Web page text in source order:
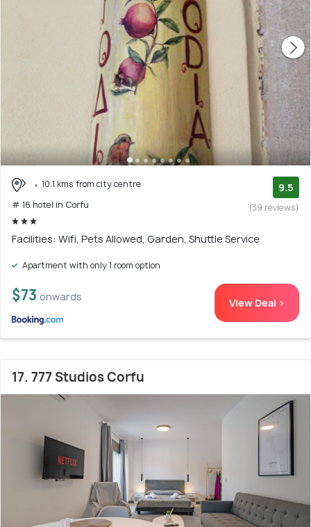
10.1 kms from city centre
# 16 hotel in Corfu
9.5
(39 reviews)
Facilities: Wifi, Pets Allowed, Garden, Shuttle Service
Apartment with only 1 room option
$73 onwards View Deal >
17. 777 Studios Corfu